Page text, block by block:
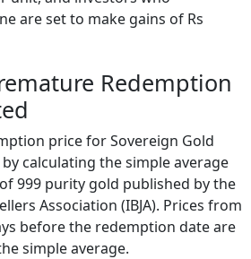
are set to make gains of Rs
Redemption
price for Sovereign Gold
calculating the simple average
999 purity gold published by the
Association (IBJA). Prices from
before the redemption date are
simple average.